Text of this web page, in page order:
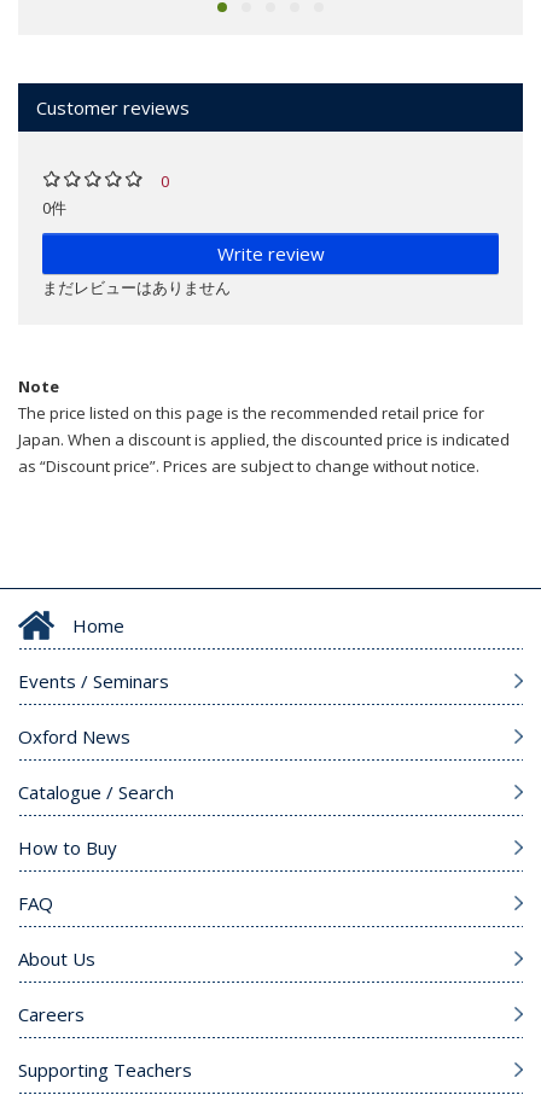
Customer reviews
0
0件
Write review
まだレビューはありません
Note
The price listed on this page is the recommended retail price for
Japan. When a discount is applied, the discounted price is indicated
as “Discount price”. Prices are subject to change without notice.
Home
Events / Seminars
Oxford News
Catalogue / Search
How to Buy
FAQ
About Us
Careers
Supporting Teachers